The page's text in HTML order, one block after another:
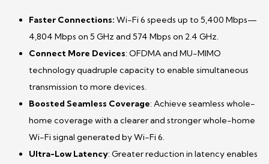
Faster Connections: Wi-Fi 6 speeds up to 5,400 Mbps—
4,804 Mbps on 5 GHz and 574 Mbps on 2.4 GHz.
Connect More Devices: OFDMA and MU-MIMO
technology quadruple capacity to enable simultaneous
transmission to more devices.
Boosted Seamless Coverage: Achieve seamless whole-
home coverage with a clearer and stronger whole-home
Wi-Fi signal generated by Wi-Fi 6.
Ultra-Low Latency: Greater reduction in latency enables